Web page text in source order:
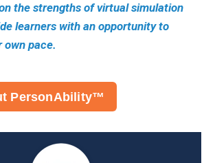
the strengths of virtual simulation
learners with an opportunity to
pace.
PersonAbility™